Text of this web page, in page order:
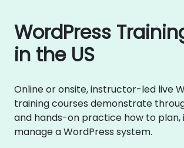
WordPress
in the US
Online or onsite, instructor-led live
training courses demonstrate
and hands-on practice how to plan,
manage a WordPress system.